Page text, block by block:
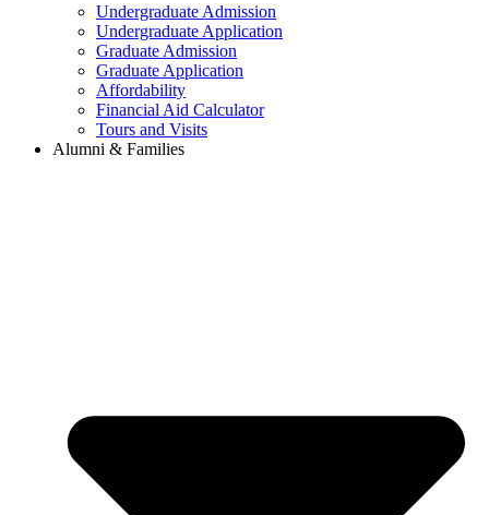
Undergraduate Admission
Undergraduate Application
Graduate Admission
Graduate Application
Affordability
Financial Aid Calculator
Tours and Visits
Alumni & Families